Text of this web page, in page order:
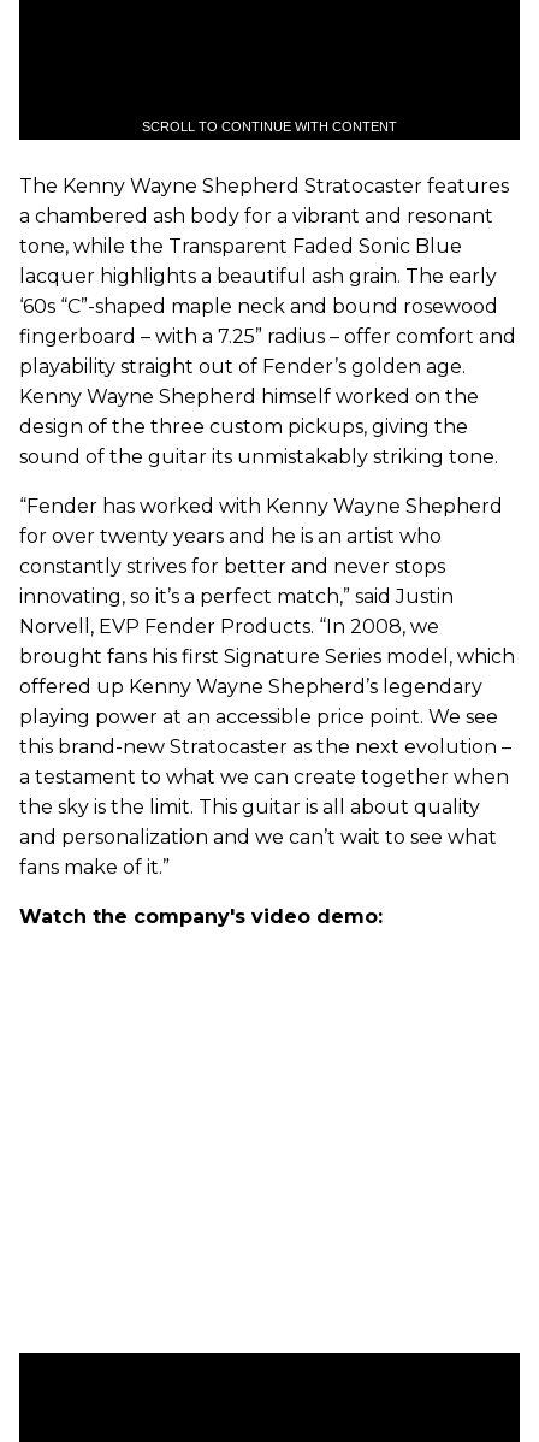
SCROLL TO CONTINUE WITH CONTENT
The Kenny Wayne Shepherd Stratocaster features
a chambered ash body for a vibrant and resonant
tone, while the Transparent Faded Sonic Blue
lacquer highlights a beautiful ash grain. The early
‘60s “C”-shaped maple neck and bound rosewood
fingerboard – with a 7.25” radius – offer comfort and
playability straight out of Fender’s golden age.
Kenny Wayne Shepherd himself worked on the
design of the three custom pickups, giving the
sound of the guitar its unmistakably striking tone.
“Fender has worked with Kenny Wayne Shepherd
for over twenty years and he is an artist who
constantly strives for better and never stops
innovating, so it’s a perfect match,” said Justin
Norvell, EVP Fender Products. “In 2008, we
brought fans his first Signature Series model, which
offered up Kenny Wayne Shepherd’s legendary
playing power at an accessible price point. We see
this brand-new Stratocaster as the next evolution –
a testament to what we can create together when
the sky is the limit. This guitar is all about quality
and personalization and we can’t wait to see what
fans make of it.”
Watch the company's video demo: